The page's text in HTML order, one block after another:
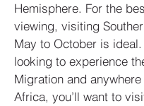
Hemisphere. For the
viewing, visiting
May to October is ideal.
looking to experience
Migration and
Africa, you’ll want to